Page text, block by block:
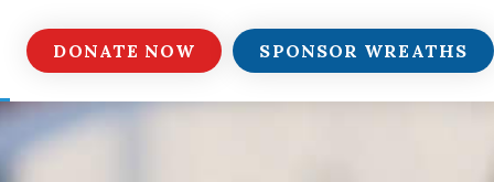
DONATE NOW SPONSOR WREATHS